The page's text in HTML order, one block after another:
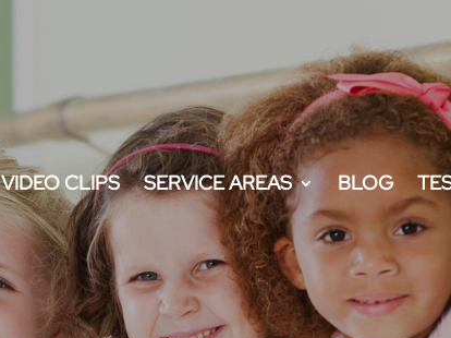
VIDEO CLIPS SERVICE AREAS BLOG